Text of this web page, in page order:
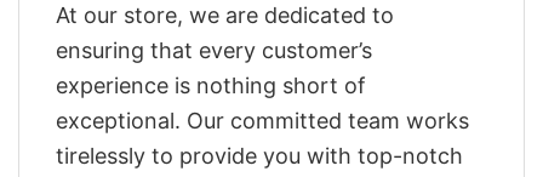
At our store, we are dedicated to
ensuring that every customer’s
experience is nothing short of
exceptional. Our committed team works
tirelessly to provide you with top-notch